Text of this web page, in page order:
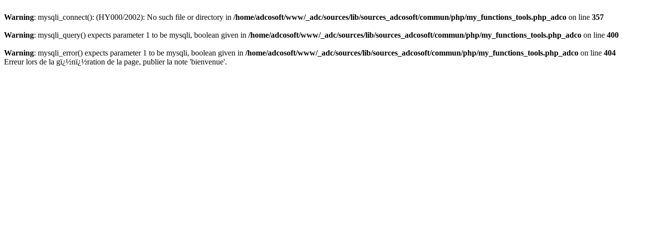
Warning: mysqli_connect(): (HY000/2002): No such file or directory in /home/adcosoft/www/_adc/sources/lib/sources_adcosoft/commun/php/my_functions_tools.php_adco on line 357
Warning: mysqli_query() expects parameter 1 to be mysqli, boolean given in /home/adcosoft/www/_adc/sources/lib/sources_adcosoft/commun/php/my_functions_tools.php_adco on line 400
Warning: mysqli_error() expects parameter 1 to be mysqli, boolean given in /home/adcosoft/www/_adc/sources/lib/sources_adcosoft/commun/php/my_functions_tools.php_adco on line 404
Erreur lors de la gï¿½nï¿½ration de la page, publier la note 'bienvenue'.